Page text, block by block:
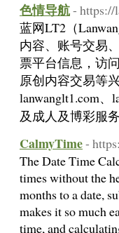
色情导航- https://
蓝网LT2（
内容、账号交易
票平台信息，访
原创内容交易等
lanwanglt1.com
及成人及博彩服
CalmyTime-
The Date Time
times without the
months to a date,
makes it so much
time, and